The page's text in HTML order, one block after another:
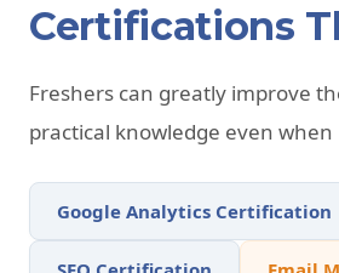
Certifications
Freshers can greatly improve
practical knowledge even
Google Analytics Certification